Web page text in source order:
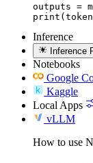
outputs =
Inference
Inference
Notebooks
Google
Kaggle
Local Apps
vLLM
How to use